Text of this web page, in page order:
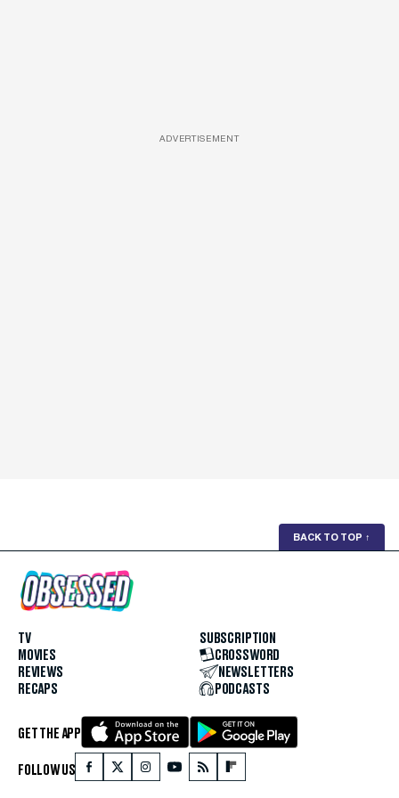
ADVERTISEMENT
BACK TO TOP ↑
TV
MOVIES
REVIEWS
RECAPS
SUBSCRIPTION
CROSSWORD
NEWSLETTERS
PODCASTS
GET THE APP
FOLLOW US